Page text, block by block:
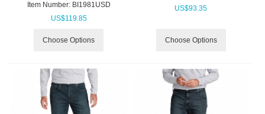
Item Number: BI1981USD
US$119.85
Choose Options
US$93.35
Choose Options